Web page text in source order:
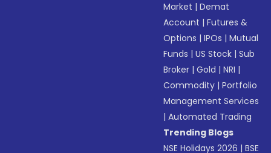
Market |Demat
Account |Futures &
Options |IPOs |Mutual
Funds |US Stock |Sub
Broker |Gold |NRI |
Commodity |Portfolio
Management Services
|Automated Trading
Trending Blogs
NSE Holidays 2026 |BSE